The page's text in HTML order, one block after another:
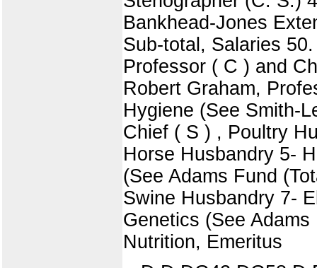
Bankhead-Jones
Sub-total, Salaries
Professor ( C ) and
Robert Graham,
Hygiene (See Smith-
Chief ( S ) , Poultry
Horse Husbandry 5-
(See Adams Fund
Swine Husbandry 7-
Genetics (See
Nutrition, Emeritus